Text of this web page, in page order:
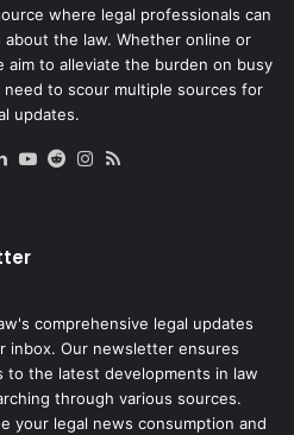
where legal professionals can
the law. Whether online or
to alleviate the burden on busy
to scour multiple sources for
updates.
LinkedIn
YouTube
RedditInstagram
comprehensive legal updates
inbox. Our newsletter ensures
to the latest developments in law
through various sources.
your legal news consumption and